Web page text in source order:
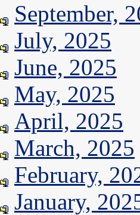
September,
July, 2025
June, 2025
May, 2025
April, 2025
March, 2025
February,
January,